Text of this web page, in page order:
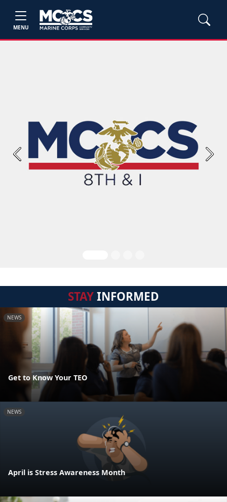
MENU
Previous Next
STAYINFORMED
NEWS
Get to Know Your TEO
NEWS
April is Stress Awareness Month